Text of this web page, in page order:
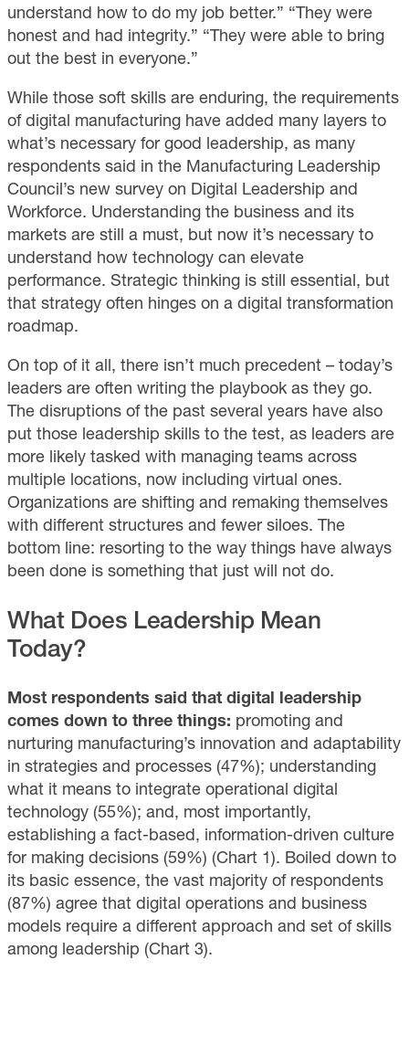
understand how to do my job better.” “They were
honest and had integrity.” “They were able to bring
out the best in everyone.”
While those soft skills are enduring, the requirements
of digital manufacturing have added many layers to
what’s necessary for good leadership, as many
respondents said in the Manufacturing Leadership
Council’s new survey on Digital Leadership and
Workforce. Understanding the business and its
markets are still a must, but now it’s necessary to
understand how technology can elevate
performance. Strategic thinking is still essential, but
that strategy often hinges on a digital transformation
roadmap.
On top of it all, there isn’t much precedent – today’s
leaders are often writing the playbook as they go.
The disruptions of the past several years have also
put those leadership skills to the test, as leaders are
more likely tasked with managing teams across
multiple locations, now including virtual ones.
Organizations are shifting and remaking themselves
with different structures and fewer siloes. The
bottom line: resorting to the way things have always
been done is something that just will not do.
What Does Leadership Mean
Today?
Most respondents said that digital leadership
comes down to three things: promoting and
nurturing manufacturing’s innovation and adaptability
in strategies and processes (47%); understanding
what it means to integrate operational digital
technology (55%); and, most importantly,
establishing a fact-based, information-driven culture
for making decisions (59%) (Chart 1). Boiled down to
its basic essence, the vast majority of respondents
(87%) agree that digital operations and business
models require a different approach and set of skills
among leadership (Chart 3).